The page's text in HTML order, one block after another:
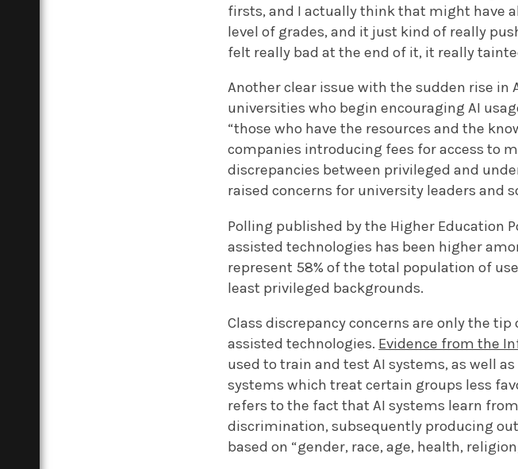
firsts, and I actually think that might have
level of grades, and it just kind of really
felt really bad at the end of it, it really
Another clear issue with the sudden rise
universities who begin encouraging AI
“those who have the resources and the
companies introducing fees for access to
discrepancies between privileged and
raised concerns for university leaders and
Polling published by the Higher Education
assisted technologies has been higher
represent 58% of the total population of
least privileged backgrounds.
Class discrepancy concerns are only the
assisted technologies. Evidence from the
used to train and test AI systems, as well
systems which treat certain groups less
refers to the fact that AI systems learn
discrimination, subsequently producing
based on “gender, race, age, health,